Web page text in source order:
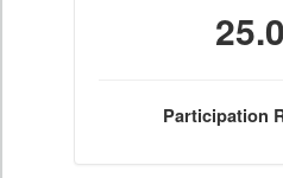
Participation